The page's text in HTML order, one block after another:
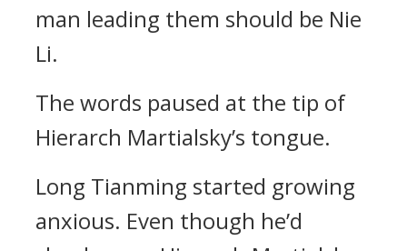
man leading them should be Nie
Li.
The words paused at the tip of
Hierarch Martialsky’s tongue.
Long Tianming started growing
anxious. Even though he’d